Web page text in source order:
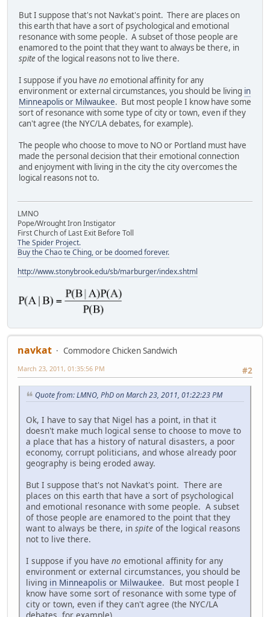
But I suppose that's not Navkat's point. There are places on
this earth that have a sort of psychological and emotional
resonance with some people. A subset of those people are
enamored to the point that they want to always be there, in
spiteof the logical reasons not to live there.
I suppose if you have no emotional affinity for any
environment or external circumstances, you should be living in
Minneapolis or Milwaukee. But most people I know have some
sort of resonance with some type of city or town, even if they
can't agree (the NYC/LA debates, for example).
The people who choose to move to NO or Portland must have
made the personal decision that their emotional connection
and enjoyment with living in the city the city overcomes the
logical reasons not to.
LMNO
Pope/Wrought Iron Instigator
First Church of Last Exit Before Toll
The Spider Project.
Buy the Chao te Ching, or be doomed forever.
http://www.stonybrook.edu/sb/marburger/index.shtml
navkat
Commodore Chicken Sandwich
#2
March 23, 2011, 01:35:56 PM
Quote from: LMNO, PhD on March 23, 2011, 01:22:23 PM
Ok, I have to say that Nigel has a point, in that it
doesn't make much logical sense to choose to move to
a place that has a history of natural disasters, a poor
economy, corrupt politicians, and whose already poor
geography is being eroded away.
But I suppose that's not Navkat's point. There are
places on this earth that have a sort of psychological
and emotional resonance with some people. A subset
of those people are enamored to the point that they
want to always be there, in spite of the logical reasons
not to live there.
I suppose if you have no emotional affinity for any
environment or external circumstances, you should be
living in Minneapolis or Milwaukee. But most people I
know have some sort of resonance with some type of
city or town, even if they can't agree (the NYC/LA